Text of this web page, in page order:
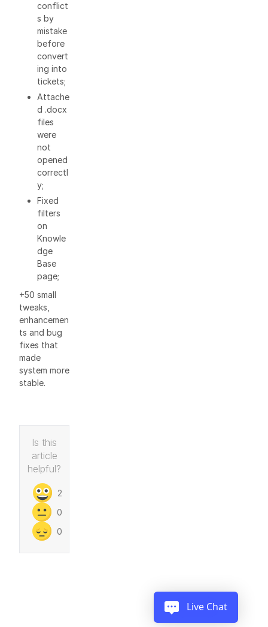
conflict
s by
mistake
before
convert
ing into
tickets;
Attache
d .docx
files
were
not
opened
correctl
y;
Fixed
filters
on
Knowle
dge
Base
page;
+50 small
tweaks,
enhancemen
ts and bug
fixes that
made
system more
stable.
Is this
article
helpful?
2
0
0
Live Chat